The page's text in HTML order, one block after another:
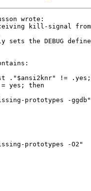
wrote:
kill-signal
the DEBUG
."$ansi2knr" !=
yes; then
prototypes -ggdb"
prototypes -O2"